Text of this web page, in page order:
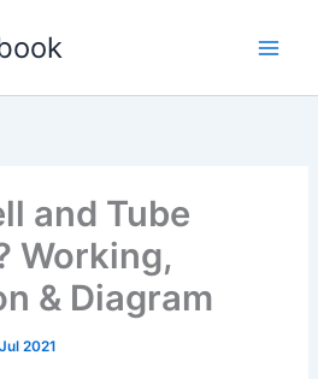
and Tube
Working,
& Diagram
2021